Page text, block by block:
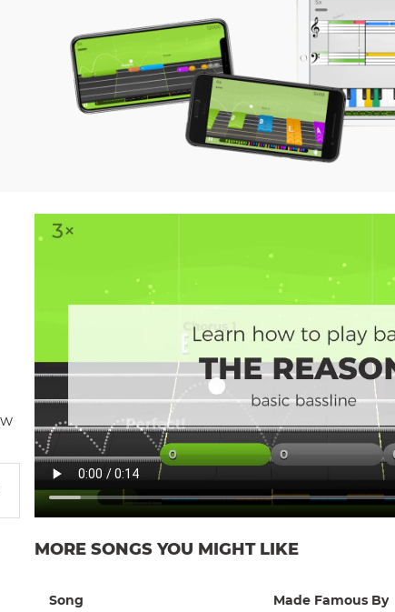
MORE SONGS YOU MIGHT LIKE
Song Made Famous By